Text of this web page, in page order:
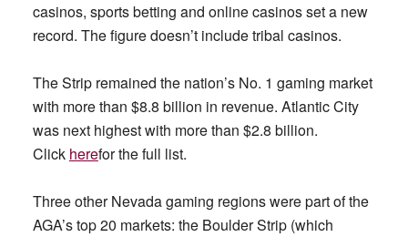
casinos, sports betting and online casinos set a new
record. The figure doesn’t include tribal casinos.
The Strip remained the nation’s No. 1 gaming market
with more than $8.8 billion in revenue. Atlantic City
was next highest with more than $2.8 billion.
Click herefor the full list.
Three other Nevada gaming regions were part of the
AGA’s top 20 markets: the Boulder Strip (which